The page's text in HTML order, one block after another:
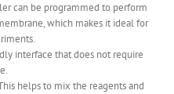
can be programmed to perform
which makes it ideal for
interface that does not require
helps to mix the reagents and